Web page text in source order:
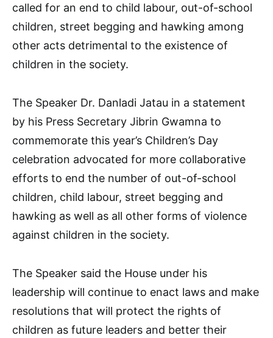
called for an end to child labour, out-of-school
children, street begging and hawking among
other acts detrimental to the existence of
children in the society.
The Speaker Dr. Danladi Jatau in a statement
by his Press Secretary Jibrin Gwamna to
commemorate this year’s Children’s Day
celebration advocated for more collaborative
efforts to end the number of out-of-school
children, child labour, street begging and
hawking as well as all other forms of violence
against children in the society.
The Speaker said the House under his
leadership will continue to enact laws and make
resolutions that will protect the rights of
children as future leaders and better their